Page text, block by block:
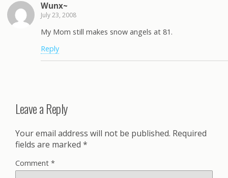
Wunx~
July 23, 2008
My Mom still makes snow angels at 81.
Reply
Leave a Reply
Your email address will not be published. Required
fields are marked *
Comment *